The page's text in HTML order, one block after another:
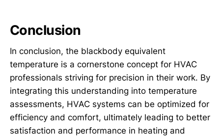
Conclusion
In conclusion, the blackbody equivalent
temperature is a cornerstone concept for HVAC
professionals striving for precision in their work. By
integrating this understanding into temperature
assessments, HVAC systems can be optimized for
efficiency and comfort, ultimately leading to better
satisfaction and performance in heating and